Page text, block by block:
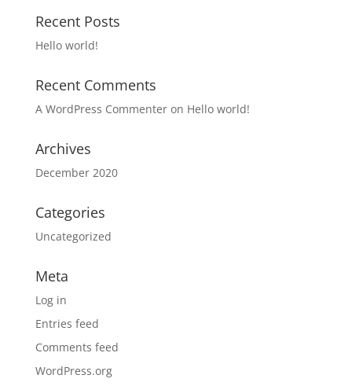
Recent Posts
Hello world!
Recent Comments
A WordPress Commenteron Hello world!
Archives
December 2020
Categories
Uncategorized
Meta
Log in
Entries feed
Comments feed
WordPress.org